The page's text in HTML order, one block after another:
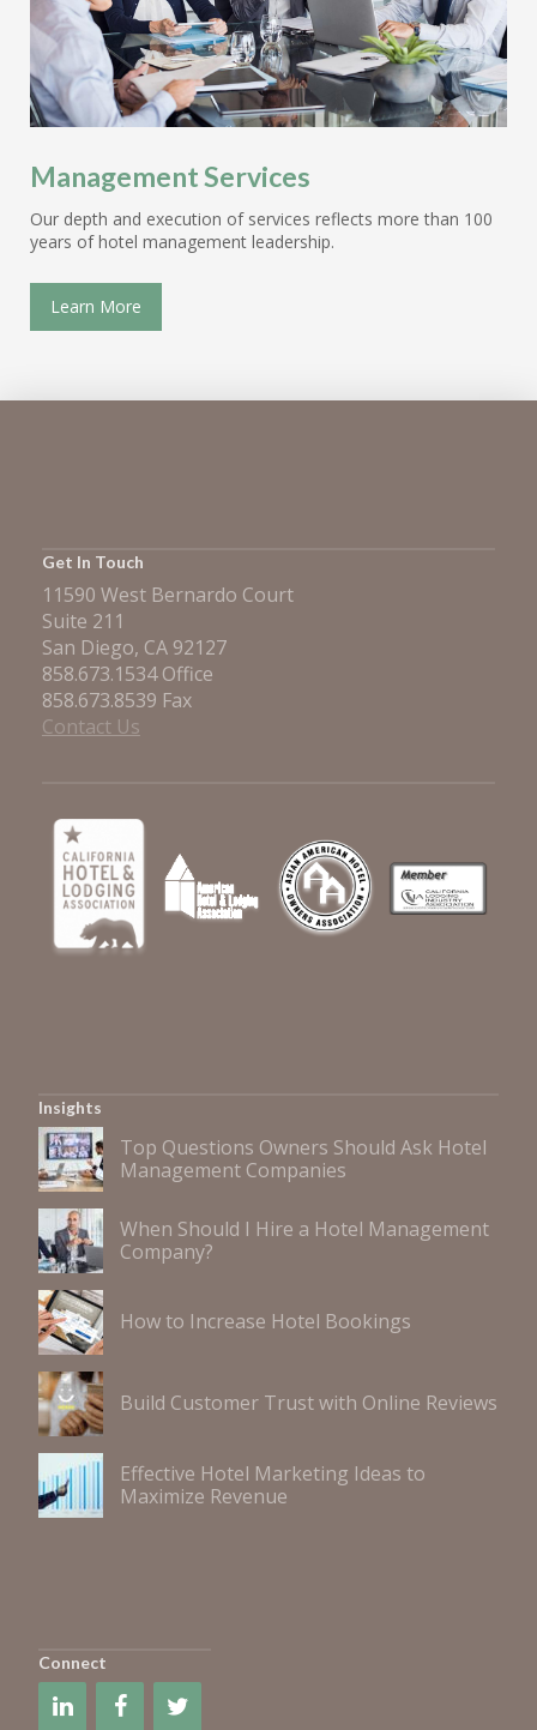
Management Services
Our depth and execution of services reflects more than 100
years of hotel management leadership.
Learn More
Get In Touch
11590 West Bernardo Court
Suite 211
San Diego, CA 92127
858.673.1534 Office
858.673.8539 Fax
Contact Us
Insights
Top Questions Owners Should Ask Hotel
Management Companies
When Should I Hire a Hotel Management
Company?
How to Increase Hotel Bookings
Build Customer Trust with Online Reviews
Effective Hotel Marketing Ideas to
Maximize Revenue
Connect